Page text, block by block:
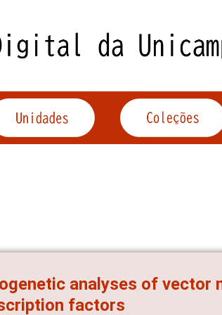
analyses of vector
factors